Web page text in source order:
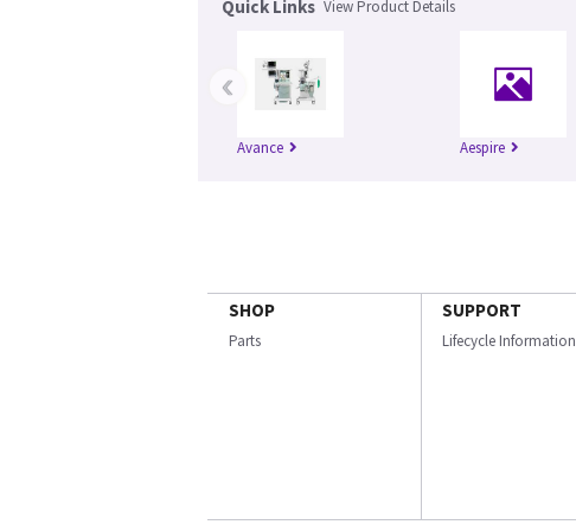
Quick Links View Product Details
Avance Aespire
‹
SHOP
Parts
SUPPORT
Lifecycle Information